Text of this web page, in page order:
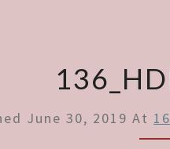
June 30, 2019 At